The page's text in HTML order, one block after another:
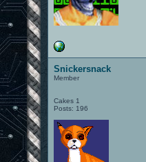
Snickersnack
Member
Cakes 1
Posts: 196